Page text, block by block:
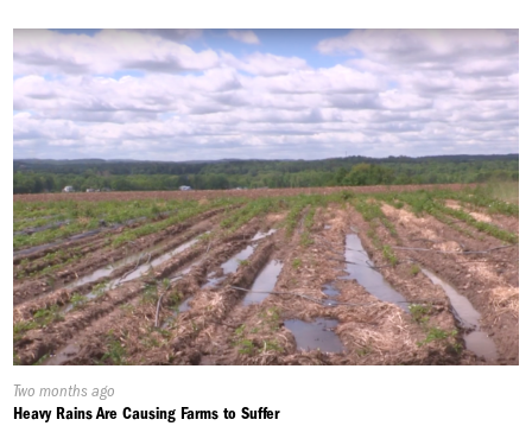
Published
On:
Two months ago
Heavy Rains Are Causing Farms to Suffer